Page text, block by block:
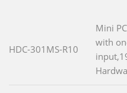
HDC-301MS-R10
Mini
with